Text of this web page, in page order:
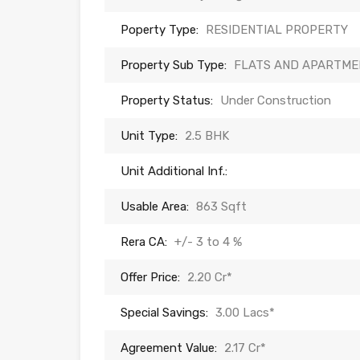
Poperty Type: RESIDENTIAL PROPERTY
Property Sub Type: FLATS AND
Property Status: Under Construction
Unit Type: 2.5 BHK
Unit Additional Inf.:
Usable Area: 863 Sqft
Rera CA: +/- 3 to 4 %
Offer Price: 2.20 Cr*
Special Savings: 3.00 Lacs*
Agreement Value: 2.17 Cr*